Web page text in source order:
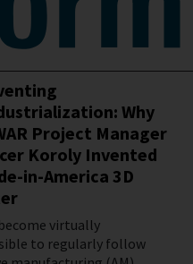
Why
Project Manager
Koroly Invented
in-America 3D
virtually
to regularly follow